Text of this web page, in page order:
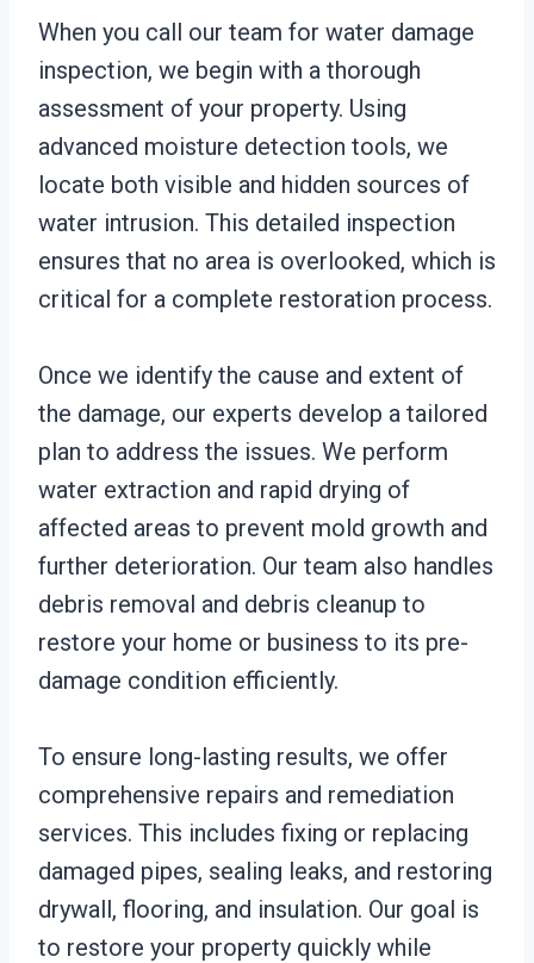
When you call our team for water damage
inspection, we begin with a thorough
assessment of your property. Using
advanced moisture detection tools, we
locate both visible and hidden sources of
water intrusion. This detailed inspection
ensures that no area is overlooked, which is
critical for a complete restoration process.
Once we identify the cause and extent of
the damage, our experts develop a tailored
plan to address the issues. We perform
water extraction and rapid drying of
affected areas to prevent mold growth and
further deterioration. Our team also handles
debris removal and debris cleanup to
restore your home or business to its pre-
damage condition efficiently.
To ensure long-lasting results, we offer
comprehensive repairs and remediation
services. This includes fixing or replacing
damaged pipes, sealing leaks, and restoring
drywall, flooring, and insulation. Our goal is
to restore your property quickly while